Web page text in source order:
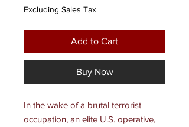
Excluding Sales Tax
Add to Cart
Buy Now
In the wake of a brutal terrorist
occupation, an elite U.S. operative,